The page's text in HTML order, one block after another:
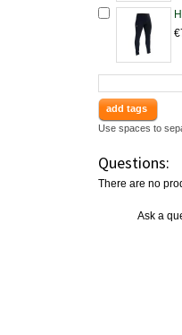
add tags
Use spaces to
Questions:
There are no
Ask a